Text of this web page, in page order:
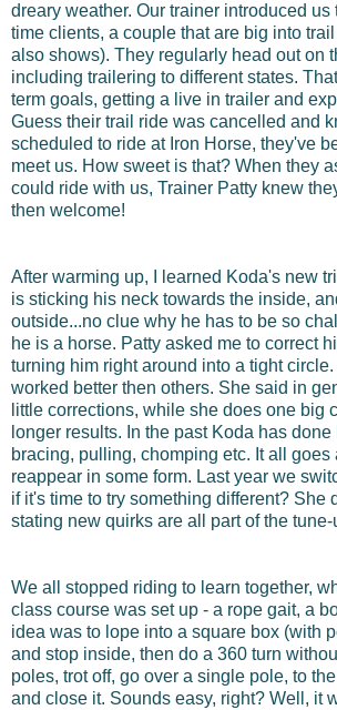
dreary weather. Our trainer introduced us
time clients, a couple that are big into
also shows). They regularly head out on
including trailering to different states.
term goals, getting a live in trailer and
Guess their trail ride was cancelled and
scheduled to ride at Iron Horse, they've
meet us. How sweet is that? When they
could ride with us, Trainer Patty knew
then welcome!
After warming up, I learned Koda's new
is sticking his neck towards the inside,
outside...no clue why he has to be so
he is a horse. Patty asked me to correct
turning him right around into a tight
worked better then others. She said in
little corrections, while she does one big
longer results. In the past Koda has
bracing, pulling, chomping etc. It all goes
reappear in some form. Last year we
if it's time to try something different? She
stating new quirks are all part of the tune-
We all stopped riding to learn together,
class course was set up - a rope gait, a
idea was to lope into a square box (with
and stop inside, then do a 360 turn
poles, trot off, go over a single pole, to
and close it. Sounds easy, right? Well, it